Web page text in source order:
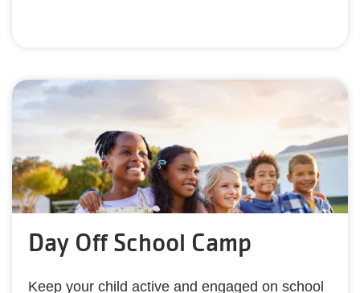
Day Off School Camp
Keep your child active and engaged on school